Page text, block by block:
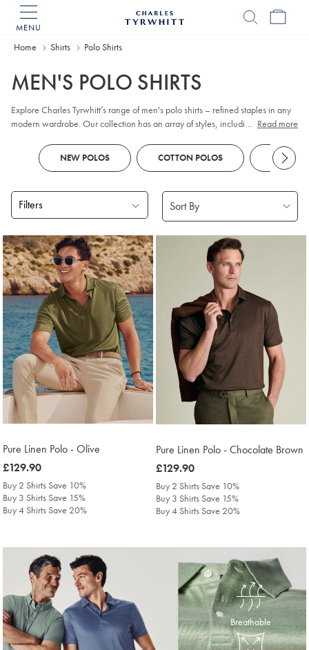
MENU
Home
Home Shirts Polo Shirts
MEN'S POLO SHIRTS
Explore Charles Tyrwhitt’s range of men's polo shirts – refined staples in any
modern wardrobe. Our collection has an array of styles, including classic
long sleeve
or short sleeve polo designs, you'll discover colours and
patterns to suit every smart-casual occasion. Look out for tailored fits and a
versatility in mind.
... Read more
NEW POLOS COTTON POLOS KNITTED
Filters
Products
found
18
Pure Linen Polo - Olive
was
£129.90
£129.90
Buy 2 Shirts Save 10%
Buy 3 Shirts Save 15%
Buy 4 Shirts Save 20%
Pure Linen Polo - Chocolate Brown
was
£129.90
£129.90
Buy 2 Shirts Save 10%
Buy 3 Shirts Save 15%
Buy 4 Shirts Save 20%
Breathable